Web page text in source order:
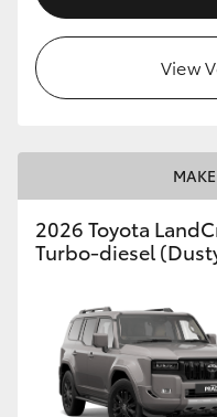
View
2026 Toyota
Turbo-diesel